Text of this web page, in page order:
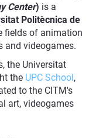
Center) is a
Politècnica de
fields of animation
and videogames.
the Universitat
the UPC School,
to the CITM's
art, videogames